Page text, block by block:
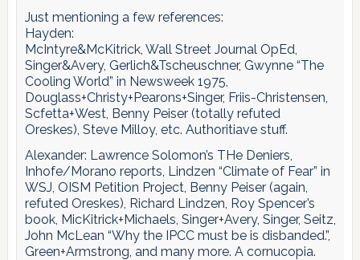
Just mentioning a few references:
Hayden:
McIntyre&McKitrick, Wall Street Journal OpEd,
Singer&Avery, Gerlich&Tscheuschner, Gwynne “The
Cooling World” in Newsweek 1975,
Douglass+Christy+Pearons+Singer, Friis-Christensen,
Scfetta+West, Benny Peiser (totally refuted
Oreskes), Steve Milloy, etc. Authoritiave stuff.
Alexander: Lawrence Solomon’s THe Deniers,
Inhofe/Morano reports, Lindzen “Climate of Fear” in
WSJ, OISM Petition Project, Benny Peiser (again,
refuted Oreskes), Richard Lindzen, Roy Spencer’s
book, MicKitrick+Michaels, Singer+Avery, Singer, Seitz,
John McLean “Why the IPCC must be is disbanded.”,
Green+Armstrong, and many more. A cornucopia.